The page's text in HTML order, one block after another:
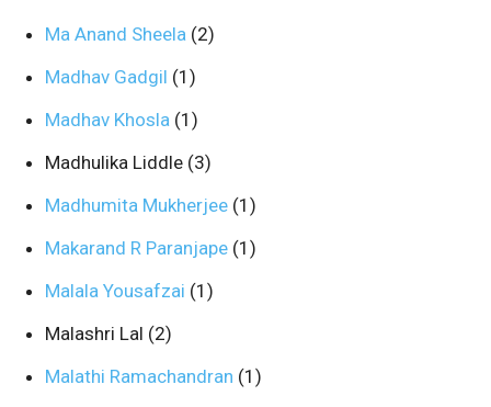
Ma Anand Sheela (2)
Madhav Gadgil (1)
Madhav Khosla (1)
Madhulika Liddle (3)
Madhumita Mukherjee (1)
Makarand R Paranjape (1)
Malala Yousafzai (1)
Malashri Lal (2)
Malathi Ramachandran (1)